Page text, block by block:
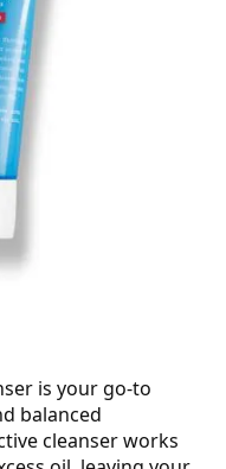
is your go-to
balanced
cleanser works